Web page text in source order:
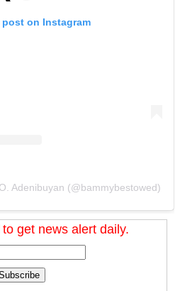
on Instagram
Adenibuyan (@bammybestowed)
get news alert daily.